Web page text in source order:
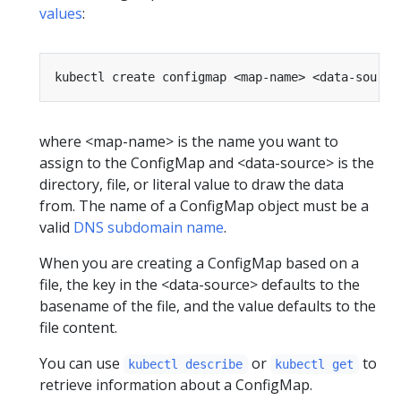
values:
where <map-name> is the name you want to
assign to the ConfigMap and <data-source> is the
directory, file, or literal value to draw the data
from. The name of a ConfigMap object must be a
valid DNS subdomain name.
When you are creating a ConfigMap based on a
file, the key in the <data-source> defaults to the
basename of the file, and the value defaults to the
file content.
You can use
kubectl describe or kubectl get
to
retrieve information about a ConfigMap.